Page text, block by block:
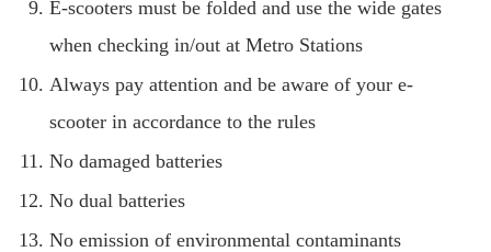
E-scooters must be folded and use the wide gates
when checking in/out at Metro Stations
Always pay attention and be aware of your e-
scooter in accordance to the rules
No damaged batteries
No dual batteries
No emission of environmental contaminants